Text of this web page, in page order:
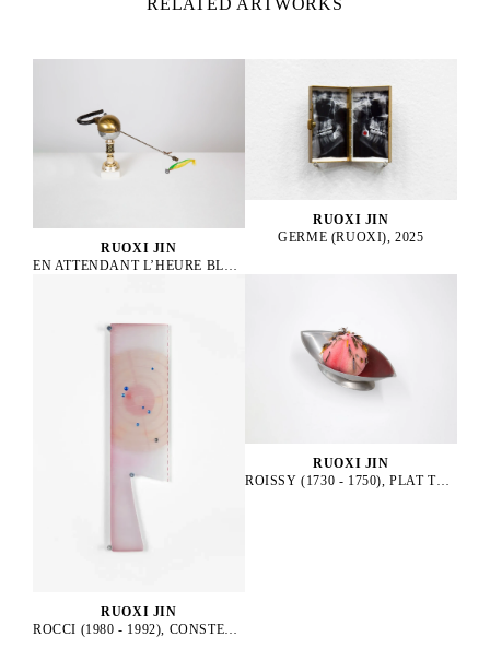
RELATED ARTWORKS
RUOXI JIN
EN ATTENDANT L’HEURE BLEUE, 2025
RUOXI JIN
GERME (RUOXI), 2025
RUOXI JIN
ROCCI (1980 - 1992), CONSTELLATION, 2025
RUOXI JIN
ROISSY (1730 - 1750), PLAT TRADITIONNEL, 2025